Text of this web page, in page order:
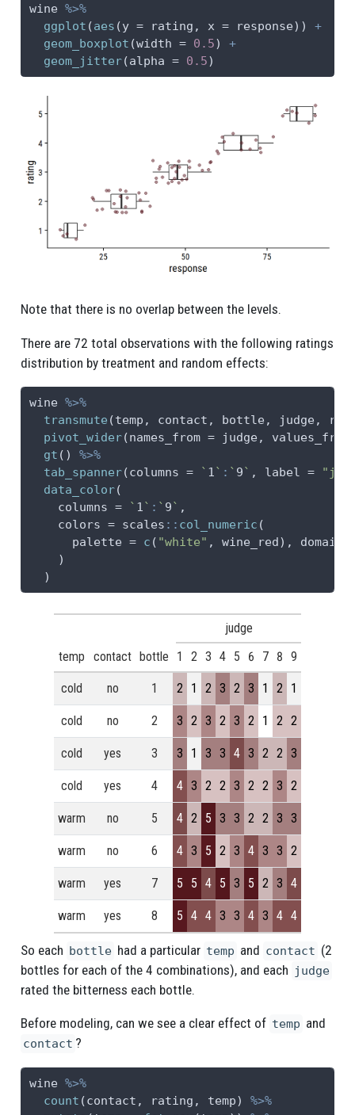
wine %>%
ggplot (aes (y = rating, x = response)) +
geom_boxplot (width = 0.5) +
geom_jitter(alpha = 0.5)
Note that there is no overlap between the levels.
There are 72 total observations with the following ratings
distribution by treatment and random effects:
wine %>%
transmute (temp, contact, bottle, judge,
pivot_wider(names_from = judge, values_from
gt () %>%
tab_spanner(columns = ` 1` : ` 9` , label =
data_color(
columns =
` 1` : ` 9` ,
colors = scales :: col_numeric (
palette = c ( "white" , wine_red), domain
    )
  )
temp contact bottle
judge
1
2 3 4 5 6 7 8 9
cold no 1 2 1 2 3 2 3 1 2 1
cold no 2 3 2 3 2 3 2 1 2 2
cold yes 3 3 1 3 3 4 3 2 2 3
cold yes 4 4 3 2 2 3 2 2 3 2
warm no 5 4 2 5 3 3 2 2 3 3
warm no 6 4 3 5 2 3 4 3 3 2
warm yes 7 5 5 4 5 3 5 2 3 4
warm yes 8 5 4 4 3 3 4 3 4 4
So each bottle had a particular temp and contact (2
bottles for each of the 4 combinations), and each judge
rated the bitterness each bottle.
Before modeling, can we see a clear effect of temp and
contact ?
wine %>%
count (contact, rating, temp) %>%